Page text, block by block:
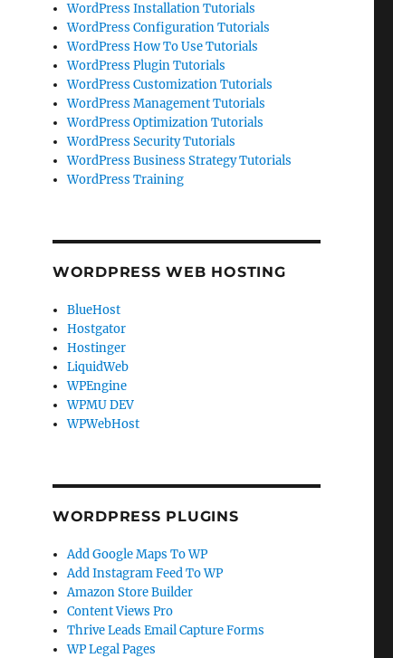
WordPress Installation Tutorials
WordPress Configuration Tutorials
WordPress How To Use Tutorials
WordPress Plugin Tutorials
WordPress Customization Tutorials
WordPress Management Tutorials
WordPress Optimization Tutorials
WordPress Security Tutorials
WordPress Business Strategy Tutorials
WordPress Training
WORDPRESS WEB HOSTING
BlueHost
Hostgator
Hostinger
LiquidWeb
WPEngine
WPMU DEV
WPWebHost
WORDPRESS PLUGINS
Add Google Maps To WP
Add Instagram Feed To WP
Amazon Store Builder
Content Views Pro
Thrive Leads Email Capture Forms
WP Legal Pages